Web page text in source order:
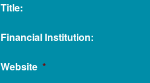
Title:
Financial Institution:
Website *